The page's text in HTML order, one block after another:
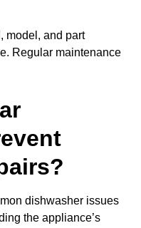
model, and part
Regular maintenance
dishwasher issues
the appliance’s